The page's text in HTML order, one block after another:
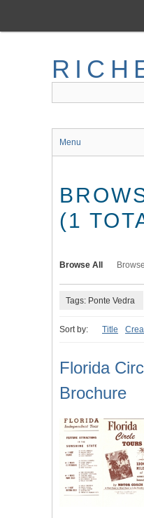
main
Menu
(1
Browse All
Tags: Ponte Vedra
Sort by: Title
Florida
Brochure